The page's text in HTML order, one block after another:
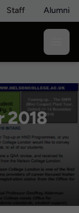
Staff Alumni
2018